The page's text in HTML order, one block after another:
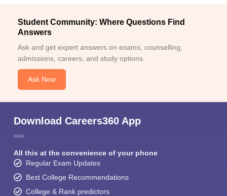
Student Community: Where Questions Find
Answers
Ask and get expert answers on exams, counselling,
admissions, careers, and study options.
Ask Now
Download Careers360 App
All this at the convenience of your phone
Regular Exam Updates
Best College Recommendations
College & Rank predictors